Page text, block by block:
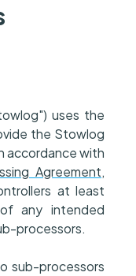
uses the
the Stowlog
accordance with
Agreement,
at least
any intended
processors.
sub-processors